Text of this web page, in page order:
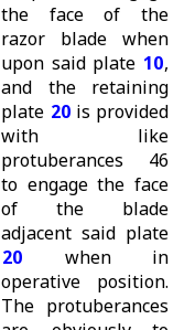
the face of the
razor blade when
upon said plate 10,
and the retaining
plate 20 is provided
with like
protuberances 46
to engage the face
of the blade
adjacent said plate
20 when in
operative position.
The protuberances